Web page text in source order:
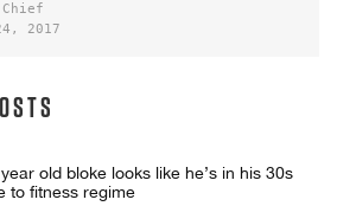
2017
old bloke looks like he’s in his 30s
to fitness regime